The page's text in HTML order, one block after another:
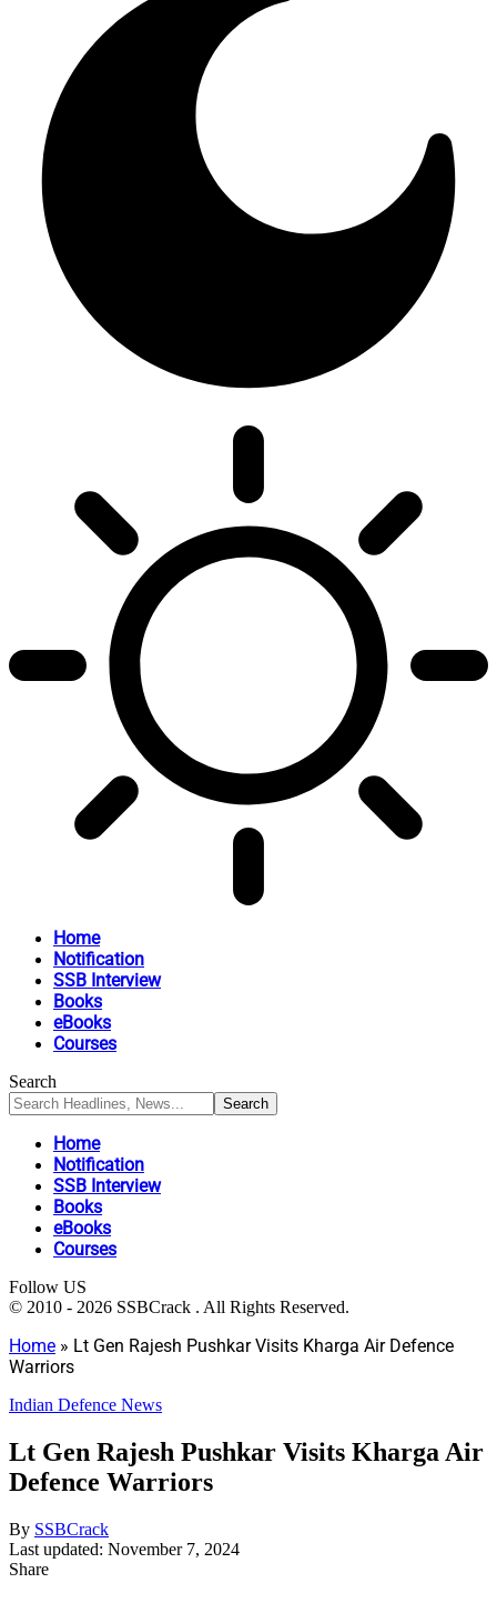
Home
Notification
SSB Interview
Books
eBooks
Courses
Search
Home
Notification
SSB Interview
Books
eBooks
Courses
Follow US
© 2010 - 2026 SSBCrack . All Rights Reserved.
Home » Lt Gen Rajesh Pushkar Visits Kharga Air Defence
Warriors
Indian Defence News
Lt Gen Rajesh Pushkar Visits Kharga Air
Defence Warriors
By SSBCrack
Last updated: November 7, 2024
Share